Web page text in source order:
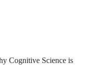
Cognitive Science is